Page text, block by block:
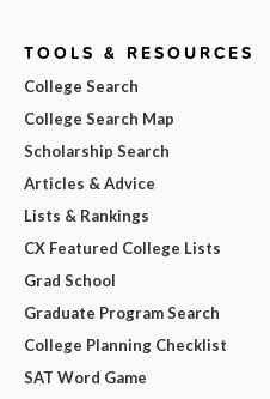
TOOLS & RESOURCES
College Search
College Search Map
Scholarship Search
Articles & Advice
Lists & Rankings
CX Featured College Lists
Grad School
Graduate Program Search
College Planning Checklist
SAT Word Game